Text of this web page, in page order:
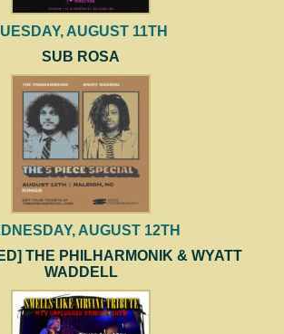
AUGUST 11TH
SUB ROSA
AUGUST 12TH
THE PHILHARMONIK & WYATT
WADDELL